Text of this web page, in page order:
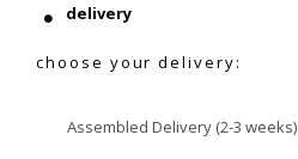
delivery
choose your delivery:
Assembled Delivery (2-3 weeks)